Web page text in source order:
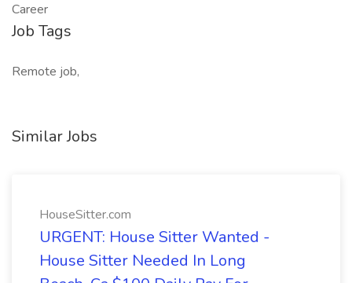
Career
Job Tags
Remote job,
Similar Jobs
HouseSitter.com
URGENT: House Sitter Wanted -
House Sitter Needed In Long